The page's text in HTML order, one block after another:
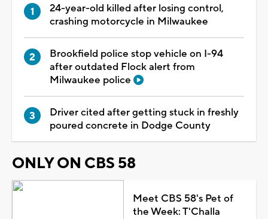
24-year-old killed after losing control,
crashing motorcycle in Milwaukee
Brookfield police stop vehicle on I-94
after outdated Flock alert from
Milwaukee police
Driver cited after getting stuck in freshly
poured concrete in Dodge County
ONLY ON CBS 58
Meet CBS 58's Pet of
the Week: T'Challa